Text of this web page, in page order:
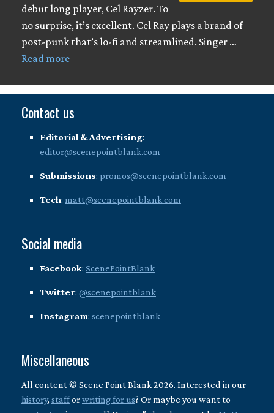
debut long player, Cel Rayzer. To
no surprise, it’s excellent. Cel Ray plays a brand of
post-punk that’s lo-fi and streamlined. Singer …
Read more
Contact us
Editorial & Advertising:
editor@scenepointblank.com
Submissions: promos@scenepointblank.com
Tech: matt@scenepointblank.com
Social media
Facebook: ScenePointBlank
Twitter: @scenepointblank
Instagram: scenepointblank
Miscellaneous
All content © Scene Point Blank 2026. Interested in our
history, stafforwriting for us? Or maybe you want to